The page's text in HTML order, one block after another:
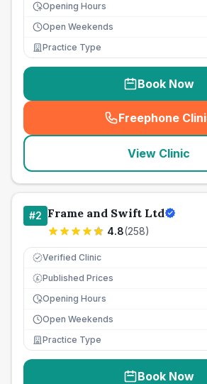
Opening Hours
Open Weekends
Practice Type
Book Now
Freephone
(
View Clinic
#2 Frame and Swift Ltd
4.8(258)
Verified Clinic
£ Published Prices
Opening Hours
Open Weekends
Practice Type
Book Now